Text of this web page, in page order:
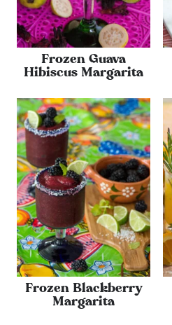
Frozen Guava
Hibiscus Margarita
Frozen Blackberry
Margarita